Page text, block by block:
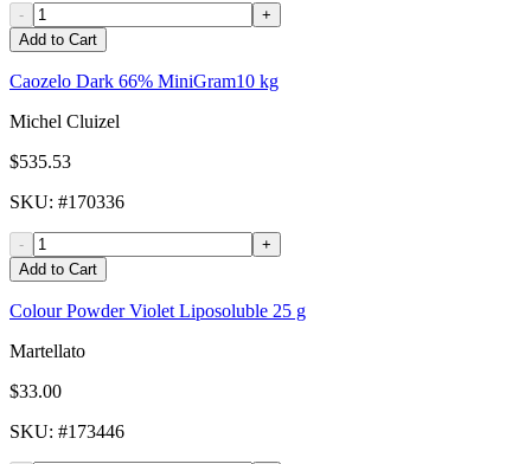
-
+
Add to Cart
Caozelo Dark 66% MiniGram10 kg
Michel Cluizel
$535.53
SKU: #170336
-
+
Add to Cart
Colour Powder Violet Liposoluble 25 g
Martellato
$33.00
SKU: #173446